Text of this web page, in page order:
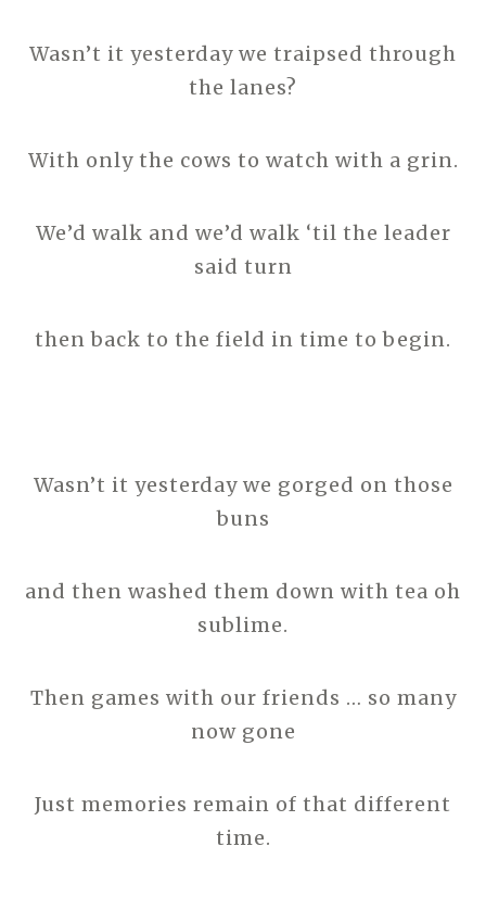
Wasn’t it yesterday we traipsed through
the lanes?
With only the cows to watch with a grin.
We’d walk and we’d walk ‘til the leader
said turn
then back to the field in time to begin.
Wasn’t it yesterday we gorged on those
buns
and then washed them down with tea oh
sublime.
Then games with our friends … so many
now gone
Just memories remain of that different
time.